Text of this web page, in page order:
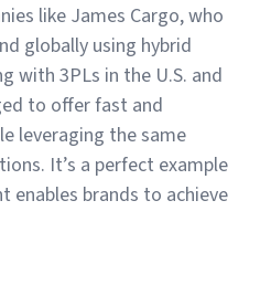
like James Cargo, who
globally using hybrid
with 3PLs in the U.S. and
to offer fast and
leveraging the same
It’s a perfect example
enables brands to achieve